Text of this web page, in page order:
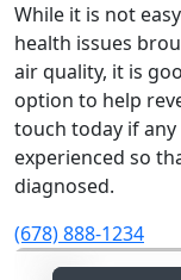
While it is not
health issues
air quality, it is
option to help
touch today if
experienced so
diagnosed.
(678) 888-1234